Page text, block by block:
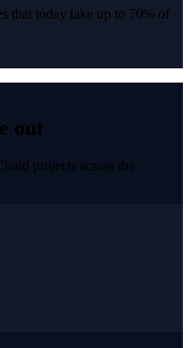
that today take up to 70% of
out
projects across the